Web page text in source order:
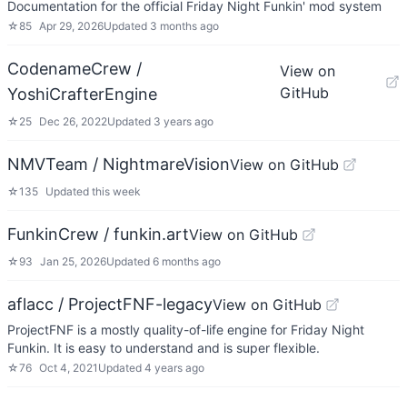
Documentation for the official Friday Night Funkin' mod system
☆85 Apr 29, 2026Updated 3 months ago
CodenameCrew /
YoshiCrafterEngine
View on
GitHub
☆ 25 Dec 26, 2022Updated 3 years ago
NMVTeam / NightmareVisionView on GitHub
☆135 Updated this week
FunkinCrew / funkin.artView on GitHub
☆ 93 Jan 25, 2026Updated 6 months ago
aflacc / ProjectFNF-legacyView on GitHub
ProjectFNF is a mostly quality-of-life engine for Friday Night
Funkin. It is easy to understand and is super flexible.
☆76 Oct 4, 2021 Updated 4 years ago